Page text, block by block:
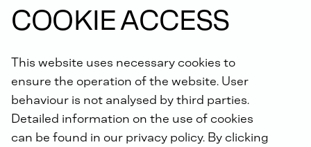
your oil filter. Genuine DEUTZ oil filters provide reliable
filtration and protect the engine from wear and
best protection for your engine!
Genuine DEUTZ oil filters ensure that your engine is
always supplied with optimum oil - for cold starts,
frequent restarts, low load operation and high
COOKIE ACCESS
This website uses necessary cookies to
ensure the operation of the website. User
behaviour is not analysed by third parties.
Detailed information on the use of cookies
can be found in our privacy policy. By clicking